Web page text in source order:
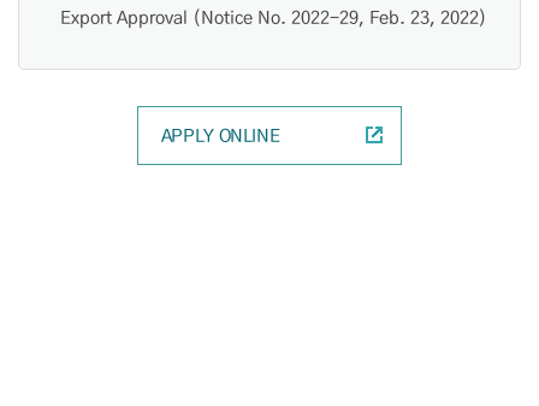
Export Approval (Notice No. 2022-29, Feb. 23, 2022)
APPLY ONLINE